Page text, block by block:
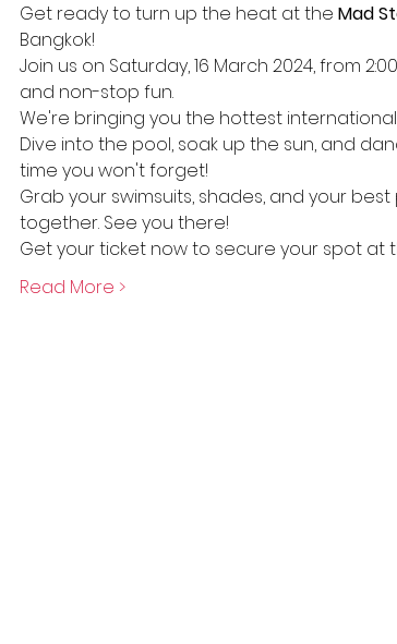
Get ready to turn up the heat at the Mad
Bangkok!
Join us on Saturday, 16 March 2024, from
and non-stop fun.
We're bringing you the hottest
Dive into the pool, soak up the sun, and
time you won't forget!
Grab your swimsuits, shades, and your
together. See you there!
Get your ticket now to secure your spot at
Read More >